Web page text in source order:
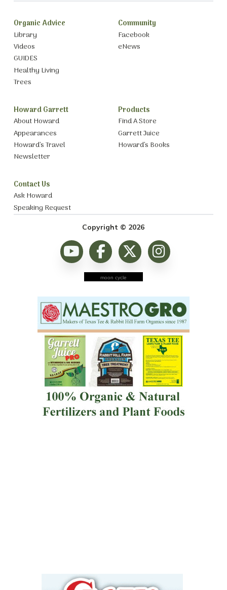
Organic Advice
Library
Videos
GUIDES
Healthy Living
Trees
Community
Facebook
eNews
Howard Garrett
About Howard
Appearances
Howard’s Travel
Newsletter
Products
Find A Store
Garrett Juice
Howard’s Books
Contact Us
Ask Howard
Speaking Request
Copyright © 2026
moon cycle